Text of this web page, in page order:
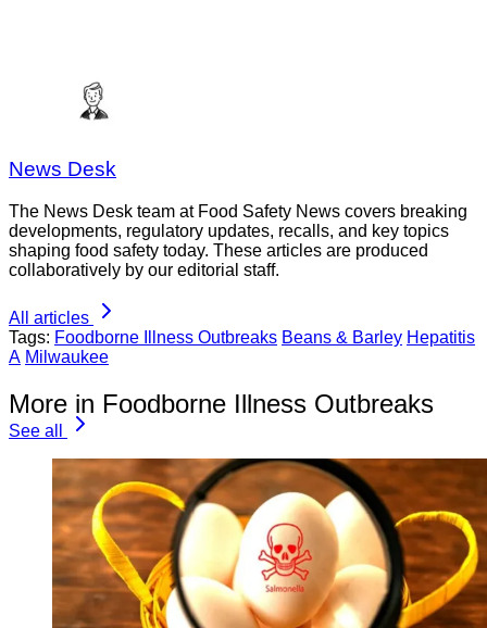
News Desk
The News Desk team at Food Safety News covers breaking
developments, regulatory updates, recalls, and key topics
shaping food safety today. These articles are produced
collaboratively by our editorial staff.
All articles
Tags: Foodborne Illness Outbreaks Beans & Barley Hepatitis
A Milwaukee
More in Foodborne Illness Outbreaks
See all